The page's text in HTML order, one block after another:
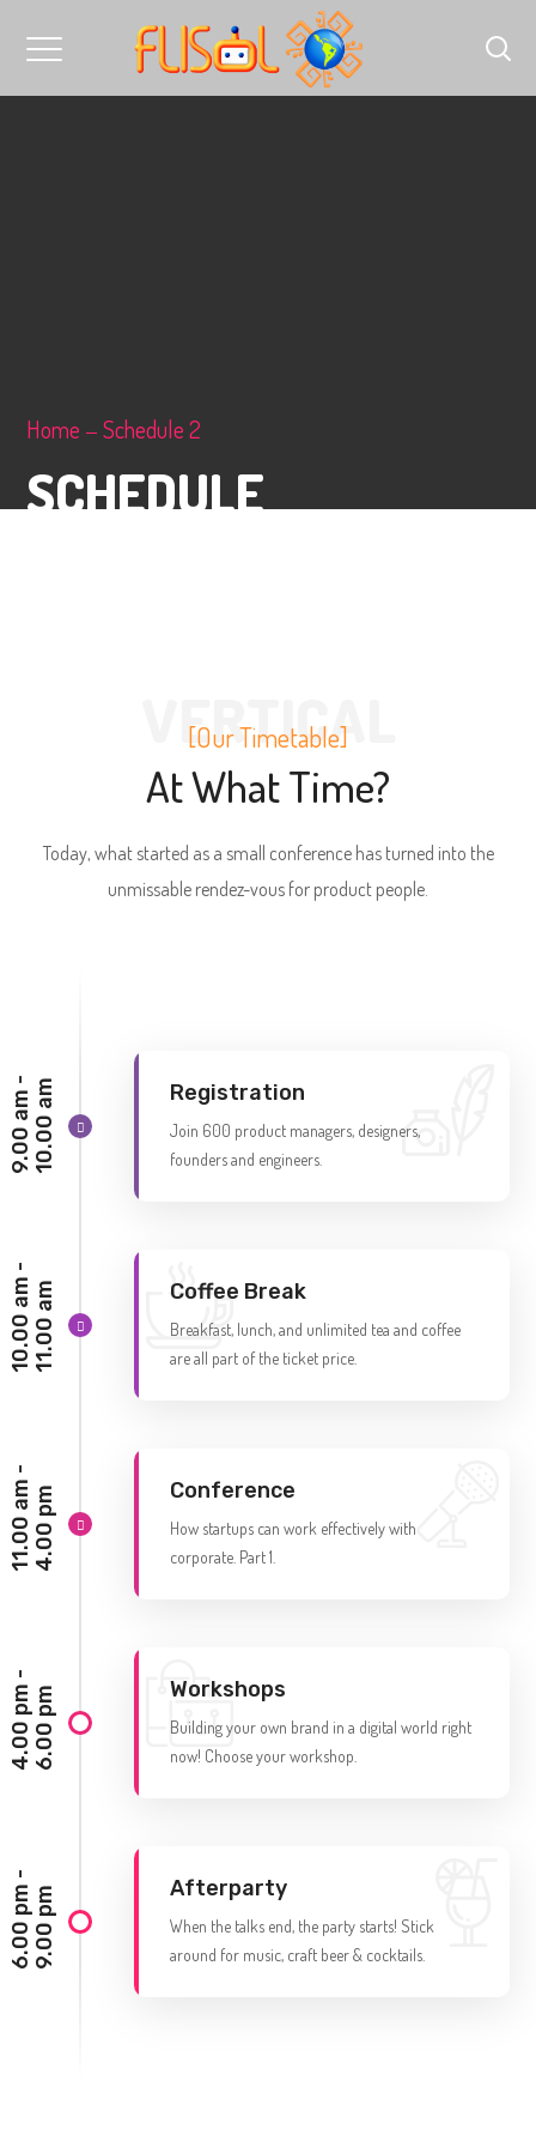
Home Schedule 2
SCHEDULE
VERTICAL
[Our Timetable]
At What Time?
Today, what started as a small conference has turned into the
unmissable rendez-vous for product people.
9
.
0
0
a
m
-
1
0
.
0
0
am Registration
Join 600 product managers, designers,
founders and engineers.
1
0
.
0
0
a
m
-
1
1
.
0
0
am Coffee Break
Breakfast, lunch, and unlimited tea and coffee
are all part of the ticket price.
1
1
.
0
0
a
m
-
4
.
0
0
pm Conference
How startups can work effectively with
corporate. Part 1.
4
.
0
0
pm
-
6
.
0
0
pm Workshops
Building your own brand in a digital world right
now! Choose your workshop.
6
.
0
0
pm
-
9
.
0
0
pm Afterparty
When the talks end, the party starts! Stick
around for music, craft beer & cocktails.